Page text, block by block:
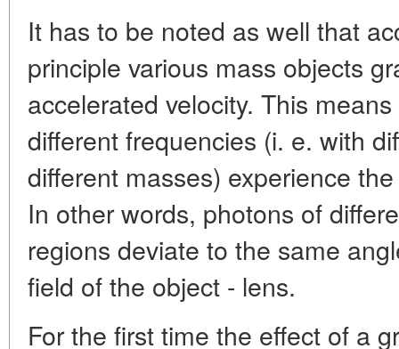
It has to be noted as well that
principle various mass objects
accelerated velocity. This
different frequencies (i. e. with
different masses) experience
In other words, photons of
regions deviate to the same
field of the object - lens.
For the first time the effect of a